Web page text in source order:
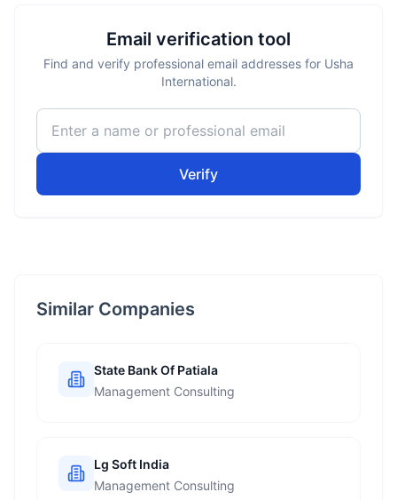
Email verification tool
Find and verify professional email addresses for Usha
International.
Verify
Similar Companies
State Bank Of Patiala
Management Consulting
Lg Soft India
Management Consulting